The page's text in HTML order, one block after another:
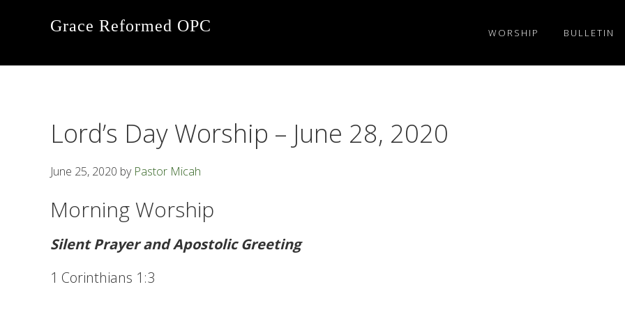
Grace Reformed OPC WORSHIP BULLETIN
Lord’s Day Worship – June 28, 2020
June 25, 2020 by Pastor Micah
Morning Worship
Silent Prayer and Apostolic Greeting
1 Corinthians 1:3